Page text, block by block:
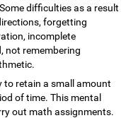
difficulties as a result
forgetting
incomplete
not remembering
to retain a small amount
of time. This mental
out math assignments.